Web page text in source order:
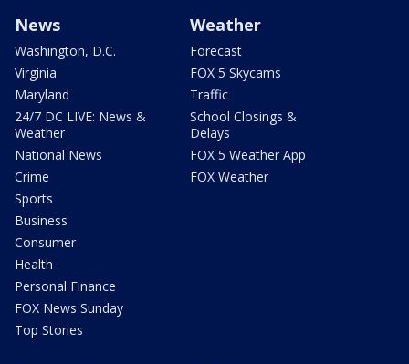
News
Washington, D.C.
Virginia
Maryland
24/7 DC LIVE: News &
Weather
National News
Crime
Sports
Business
Consumer
Health
Personal Finance
FOX News Sunday
Top Stories
Weather
Forecast
FOX 5 Skycams
Traffic
School Closings &
Delays
FOX 5 Weather App
FOX Weather